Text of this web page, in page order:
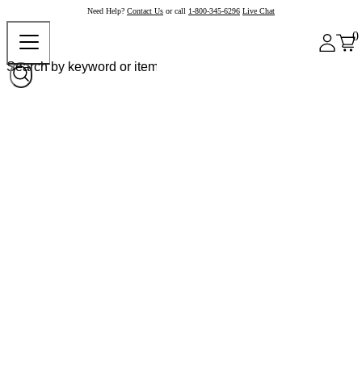
Need Help? Contact Us or call 1-800-345-6296 Live Chat
0